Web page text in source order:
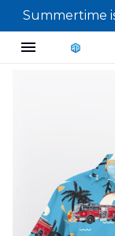
Summertime